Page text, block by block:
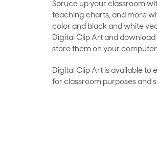
Spruce up your classroom
teaching charts, and more
color and black and white
Digital Clip Art and
store them on your
Digital Clip Art is available to
for classroom purposes and